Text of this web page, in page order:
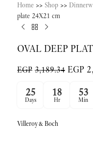
Home >> Shop >>
plate 24X21 cm
OVAL DEEP
EGP 3,189.34 EGP
25
Days
18
Hr
53
Min
Villeroy&Boch